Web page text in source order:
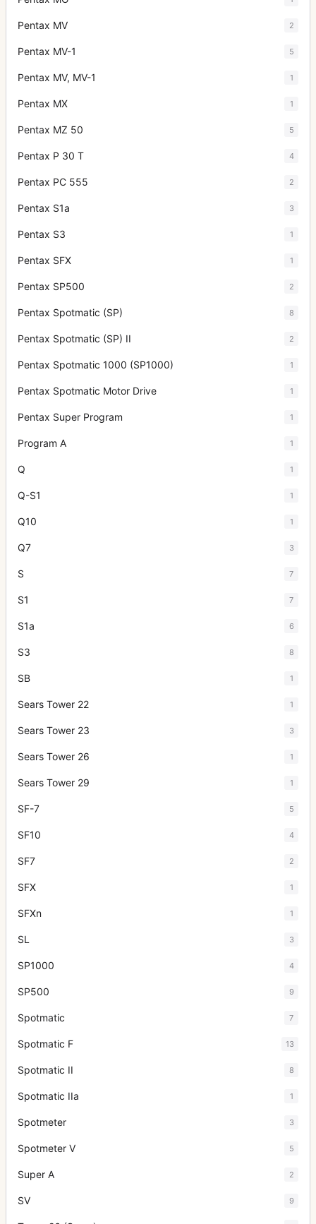
Pentax MV 2
Pentax MV-1 5
Pentax MV, MV-1 1
Pentax MX 1
Pentax MZ 50 5
Pentax P 30 T 4
Pentax PC 555 2
Pentax S1a 3
Pentax S3 1
Pentax SFX 1
Pentax SP500 2
Pentax Spotmatic (SP) 8
Pentax Spotmatic (SP) II 2
Pentax Spotmatic 1000 (SP1000) 1
Pentax Spotmatic Motor Drive 1
Pentax Super Program 1
Program A 1
Q 1
Q-S1 1
Q10 1
Q7 3
S 7
S1 7
S1a 6
S3 8
SB 1
Sears Tower 22 1
Sears Tower 23 3
Sears Tower 26 1
Sears Tower 29 1
SF-7 5
SF10 4
SF7 2
SFX 1
SFXn 1
SL 3
SP1000 4
SP500 9
Spotmatic 7
Spotmatic F 13
Spotmatic II 8
Spotmatic IIa 1
Spotmeter 3
Spotmeter V 5
Super A 2
SV 9